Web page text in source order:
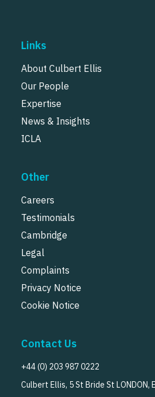
Links
About Culbert Ellis
Our People
Expertise
News & Insights
ICLA
Other
Careers
Testimonials
Cambridge
Legal
Complaints
Privacy Notice
Cookie Notice
Contact Us
+44 (0) 203 987 0222
Culbert Ellis, 5 St Bride St LONDON,